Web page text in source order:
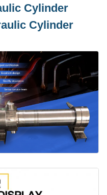
Cylinder
Cylinder